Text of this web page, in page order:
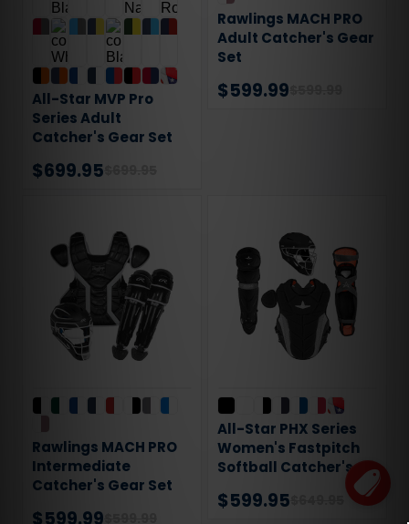
All-Star MVP Pro
Series Adult
Catcher's Gear Set
$699.95
Rawlings MACH PRO
Adult Catcher's Gear
Set
$599.99
Rawlings MACH PRO
Intermediate
Catcher's Gear Set
$599.99
All-Star PHX Series
Women's Fastpitch
Softball Catcher's
$599.95